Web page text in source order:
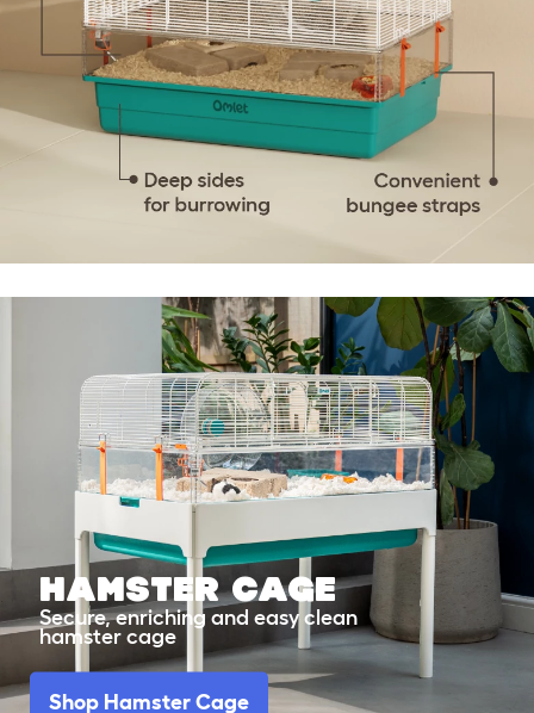
Hamster Cage
Secure, enriching and easy clean
hamster cage
Shop Hamster Cage